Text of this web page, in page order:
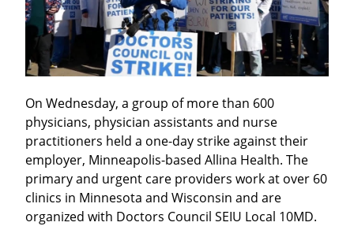
On Wednesday, a group of more than 600
physicians, physician assistants and nurse
practitioners held a one-day strike against their
employer, Minneapolis-based Allina Health. The
primary and urgent care providers work at over 60
clinics in Minnesota and Wisconsin and are
organized with Doctors Council SEIU Local 10MD.